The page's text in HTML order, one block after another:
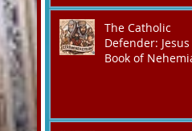
The Catholic
Defender: Jesus
Book of